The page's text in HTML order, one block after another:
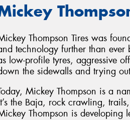
Thompson Tires was
technology further than ever
low-profile tyres, aggressive
the sidewalls and trying
Mickey Thompson is a
the Baja, rock crawling,
Thompson is developing